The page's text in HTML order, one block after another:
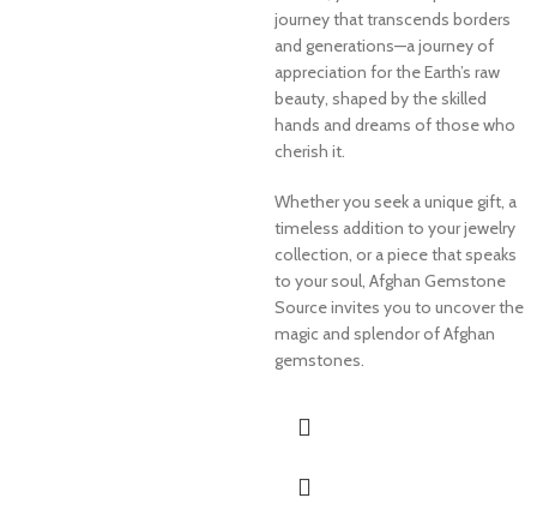
journey that transcends borders
and generations—a journey of
appreciation for the Earth’s raw
beauty, shaped by the skilled
hands and dreams of those who
cherish it.
Whether you seek a unique gift, a
timeless addition to your jewelry
collection, or a piece that speaks
to your soul, Afghan Gemstone
Source invites you to uncover the
magic and splendor of Afghan
gemstones.